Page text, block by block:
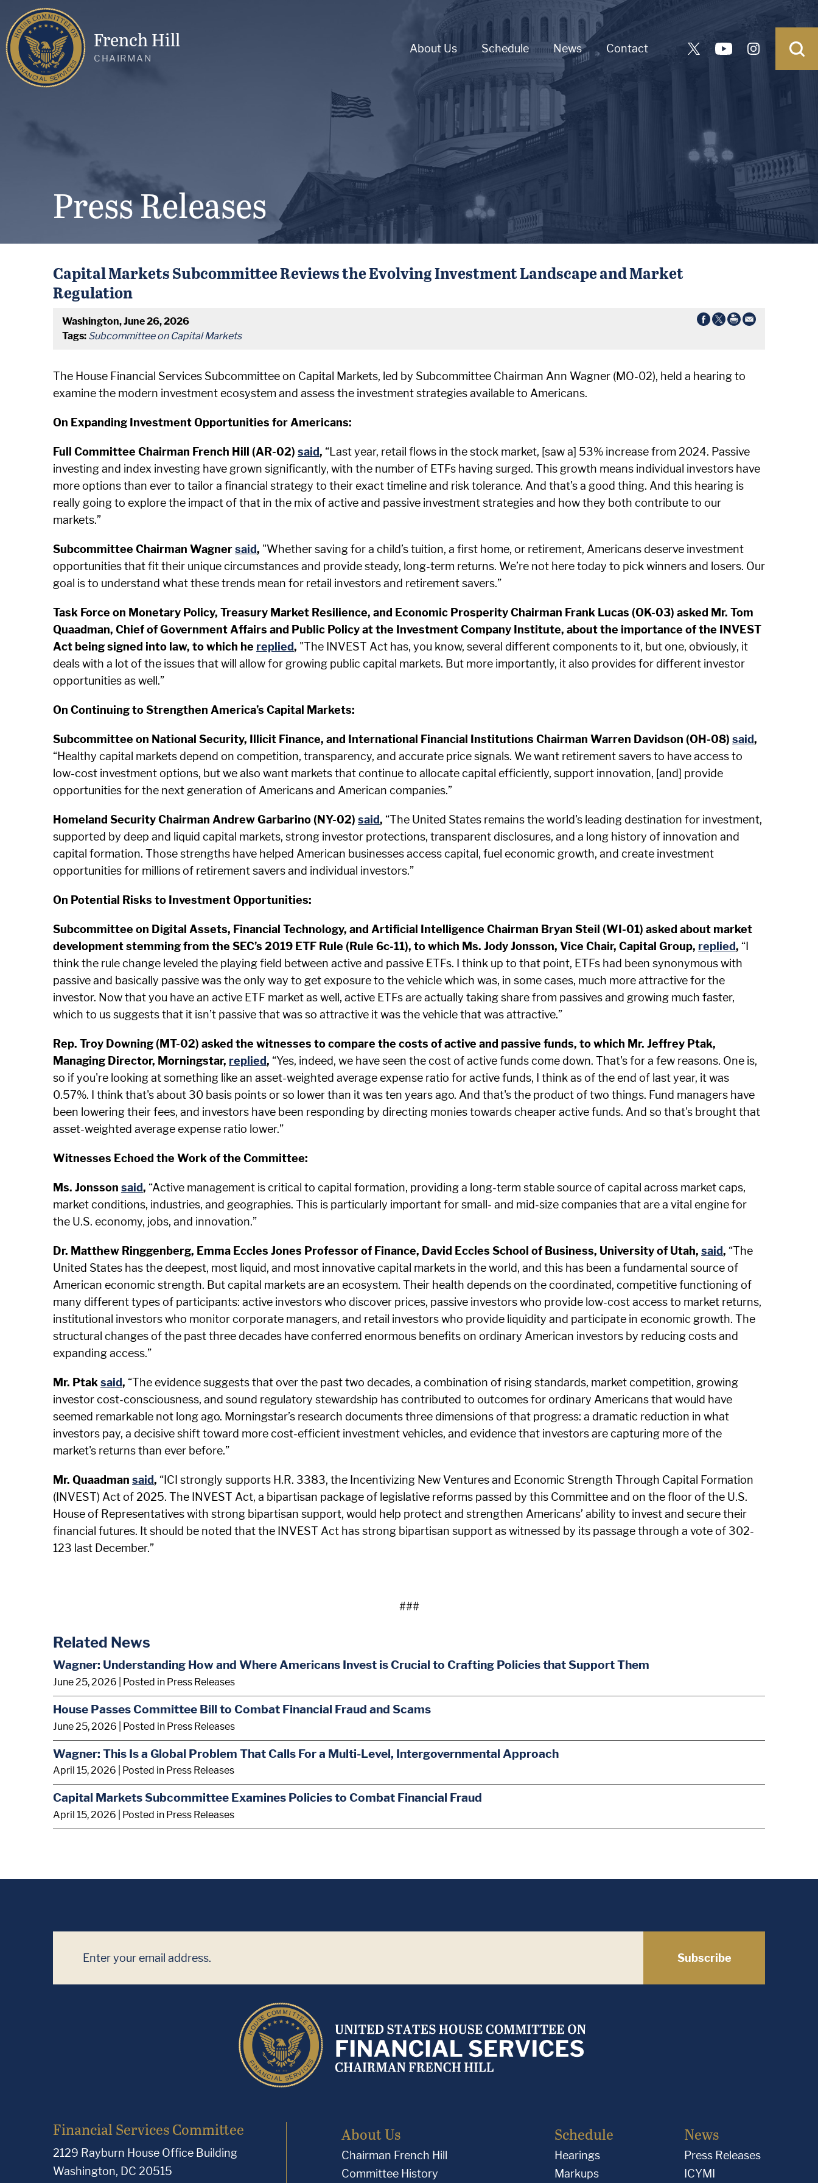
French Hill
CHAIRMAN
About Us Schedule News Contact
Press Releases
Capital Markets Subcommittee Reviews the Evolving Investment Landscape and Market
Regulation
Washington, June 26, 2026
Tags: Subcommittee on Capital Markets
The House Financial Services Subcommittee on Capital Markets, led by Subcommittee Chairman Ann Wagner (MO-02), held a hearing to
examine the modern investment ecosystem and assess the investment strategies available to Americans.
On Expanding Investment Opportunities for Americans:
Full Committee Chairman French Hill (AR-02) said, “Last year, retail flows in the stock market, [saw a] 53% increase from 2024. Passive
investing and index investing have grown significantly, with the number of ETFs having surged. This growth means individual investors have
more options than ever to tailor a financial strategy to their exact timeline and risk tolerance. And that's a good thing. And this hearing is
really going to explore the impact of that in the mix of active and passive investment strategies and how they both contribute to our
markets.”
Subcommittee Chairman Wagnersaid, "Whether saving for a child’s tuition, a first home, or retirement, Americans deserve investment
opportunities that fit their unique circumstances and provide steady, long-term returns. We’re not here today to pick winners and losers. Our
goal is to understand what these trends mean for retail investors and retirement savers.”
Task Force on Monetary Policy, Treasury Market Resilience, and Economic Prosperity Chairman Frank Lucas (OK-03) asked Mr. Tom
Quaadman, Chief of Government Affairs and Public Policy at the Investment Company Institute, about the importance of the INVEST
Act being signed into law, to which he replied, "The INVEST Act has, you know, several different components to it, but one, obviously, it
deals with a lot of the issues that will allow for growing public capital markets. But more importantly, it also provides for different investor
opportunities as well.”
On Continuing to Strengthen America’s Capital Markets:
Subcommittee on National Security, Illicit Finance, and International Financial Institutions Chairman Warren Davidson (OH-08) said,
“Healthy capital markets depend on competition, transparency, and accurate price signals. We want retirement savers to have access to
low-cost investment options, but we also want markets that continue to allocate capital efficiently, support innovation, [and] provide
opportunities for the next generation of Americans and American companies.”
Homeland Security Chairman Andrew Garbarino (NY-02) said, “The United States remains the world's leading destination for investment,
supported by deep and liquid capital markets, strong investor protections, transparent disclosures, and a long history of innovation and
capital formation. Those strengths have helped American businesses access capital, fuel economic growth, and create investment
opportunities for millions of retirement savers and individual investors.”
On Potential Risks to Investment Opportunities:
Subcommittee on Digital Assets, Financial Technology, and Artificial Intelligence Chairman Bryan Steil (WI-01) asked about market
development stemming from the SEC’s 2019 ETF Rule (Rule 6c-11), to which Ms. Jody Jonsson, Vice Chair, Capital Group, replied, “I
think the rule change leveled the playing field between active and passive ETFs. I think up to that point, ETFs had been synonymous with
passive and basically passive was the only way to get exposure to the vehicle which was, in some cases, much more attractive for the
investor. Now that you have an active ETF market as well, active ETFs are actually taking share from passives and growing much faster,
which to us suggests that it isn’t passive that was so attractive it was the vehicle that was attractive.”
Rep. Troy Downing (MT-02) asked the witnesses to compare the costs of active and passive funds, to which Mr. Jeffrey Ptak,
Managing Director, Morningstar, replied, “Yes, indeed, we have seen the cost of active funds come down. That's for a few reasons. One is,
so if you're looking at something like an asset-weighted average expense ratio for active funds, I think as of the end of last year, it was
0.57%. I think that's about 30 basis points or so lower than it was ten years ago. And that's the product of two things. Fund managers have
been lowering their fees, and investors have been responding by directing monies towards cheaper active funds. And so that's brought that
asset-weighted average expense ratio lower.”
Witnesses Echoed the Work of the Committee:
Ms. Jonsson said, “Active management is critical to capital formation, providing a long-term stable source of capital across market caps,
market conditions, industries, and geographies. This is particularly important for small- and mid-size companies that are a vital engine for
the U.S. economy, jobs, and innovation.”
Dr. Matthew Ringgenberg, Emma Eccles Jones Professor of Finance, David Eccles School of Business, University of Utah, said, “The
United States has the deepest, most liquid, and most innovative capital markets in the world, and this has been a fundamental source of
American economic strength. But capital markets are an ecosystem. Their health depends on the coordinated, competitive functioning of
many different types of participants: active investors who discover prices, passive investors who provide low-cost access to market returns,
institutional investors who monitor corporate managers, and retail investors who provide liquidity and participate in economic growth. The
structural changes of the past three decades have conferred enormous benefits on ordinary American investors by reducing costs and
expanding access.”
Mr. Ptak said, “The evidence suggests that over the past two decades, a combination of rising standards, market competition, growing
investor cost-consciousness, and sound regulatory stewardship has contributed to outcomes for ordinary Americans that would have
seemed remarkable not long ago. Morningstar’s research documents three dimensions of that progress: a dramatic reduction in what
investors pay, a decisive shift toward more cost-efficient investment vehicles, and evidence that investors are capturing more of the
market's returns than ever before.”
Mr. Quaadman said, “ICI strongly supports H.R. 3383, the Incentivizing New Ventures and Economic Strength Through Capital Formation
(INVEST) Act of 2025. The INVEST Act, a bipartisan package of legislative reforms passed by this Committee and on the floor of the U.S.
House of Representatives with strong bipartisan support, would help protect and strengthen Americans’ ability to invest and secure their
financial futures. It should be noted that the INVEST Act has strong bipartisan support as witnessed by its passage through a vote of 302-
123 last December.”
###
Related News
Wagner: Understanding How and Where Americans Invest is Crucial to Crafting Policies that Support Them
June 25, 2026 | Posted in Press Releases
House Passes Committee Bill to Combat Financial Fraud and Scams
June 25, 2026 | Posted in Press Releases
Wagner: This Is a Global Problem That Calls For a Multi-Level, Intergovernmental Approach
April 15, 2026 | Posted in Press Releases
Capital Markets Subcommittee Examines Policies to Combat Financial Fraud
April 15, 2026 | Posted in Press Releases
Subscribe
Financial Services Committee
2129 Rayburn House Office Building
Washington, DC 20515
About Us
Chairman French Hill
Committee History
Schedule
Hearings
Markups
News
Press Releases
ICYMI